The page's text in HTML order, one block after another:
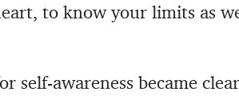
to know your limits as
self-awareness became